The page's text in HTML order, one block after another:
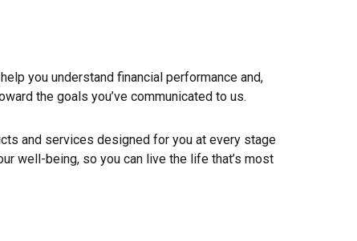
you understand financial performance and,
the goals you’ve communicated to us.
and services designed for you at every stage
well-being, so you can live the life that’s most